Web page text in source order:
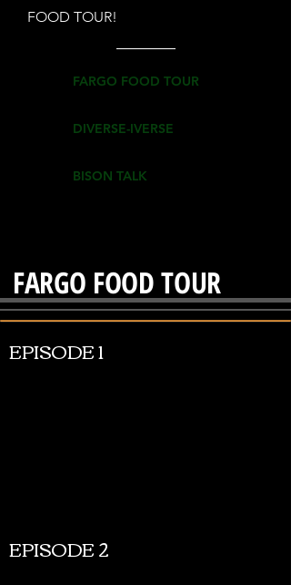
FOOD TOUR!
FARGO FOOD TOUR
DIVERSE-IVERSE
BISON TALK
EPISODE 1
EPISODE 2
FARGO FOOD TOUR